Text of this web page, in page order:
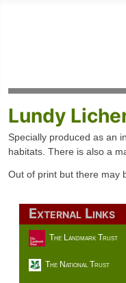
Lundy
Specially produced as an
habitats. There is also a
Out of print but there may
External Links
The Landmark Trust
The National Trust